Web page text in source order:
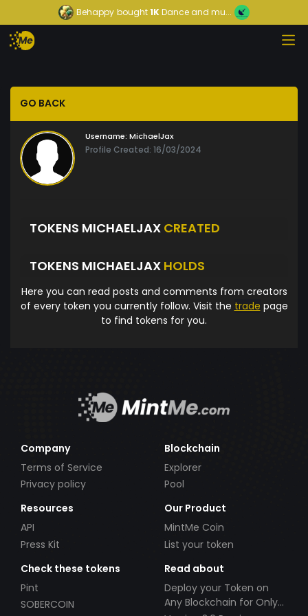
Behappy bought1KDance and mu...
GO BACK
Username: MichaelJax
Profile Created: 16/03/2024
TOKENS MICHAELJAX CREATED
TOKENS MICHAELJAX HOLDS
Here you can read posts and comments from creators
of every token you currently follow. Visit the trade page
to find tokens for you.
Company
Terms of Service
Privacy policy
Blockchain
Explorer
Pool
Resources
API
Press Kit
Our Product
MintMe Coin
List your token
Check these tokens
Pint
SOBERCOIN
Read about
Deploy your Token on
Any Blockchain for Only